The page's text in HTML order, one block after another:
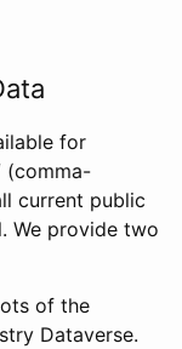
for
(comma-
current public
We provide two
of the
Dataverse.